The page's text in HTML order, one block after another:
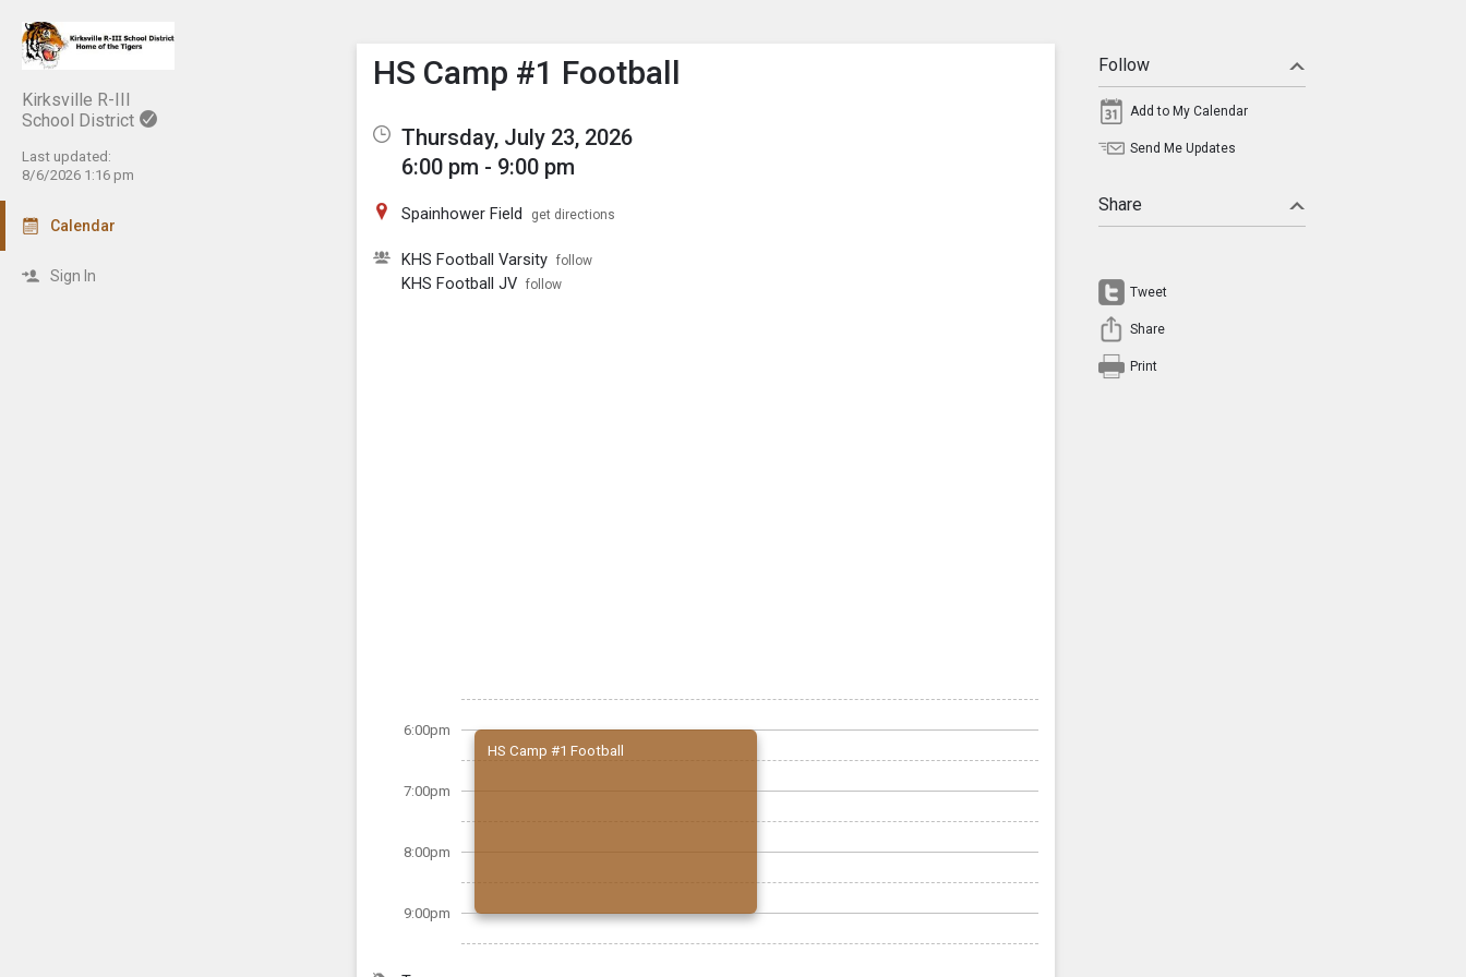
Kirksville R-III
School District
Last updated:
8/6/2026 1:16 pm
Calendar
Sign In
Show Menu
Click this to show the menu.
HS Camp #1 Football
Thursday, July 23, 2026
6:00 pm - 9:00 pm
Spainhower Field get directions
KHS Football Varsity follow
KHS Football JV follow
6:00pm
7:00pm
8:00pm
9:00pm
HS Camp #1 Football
Follow
Add to My Calendar
Send Me Updates
Share
Tweet
Share
Print